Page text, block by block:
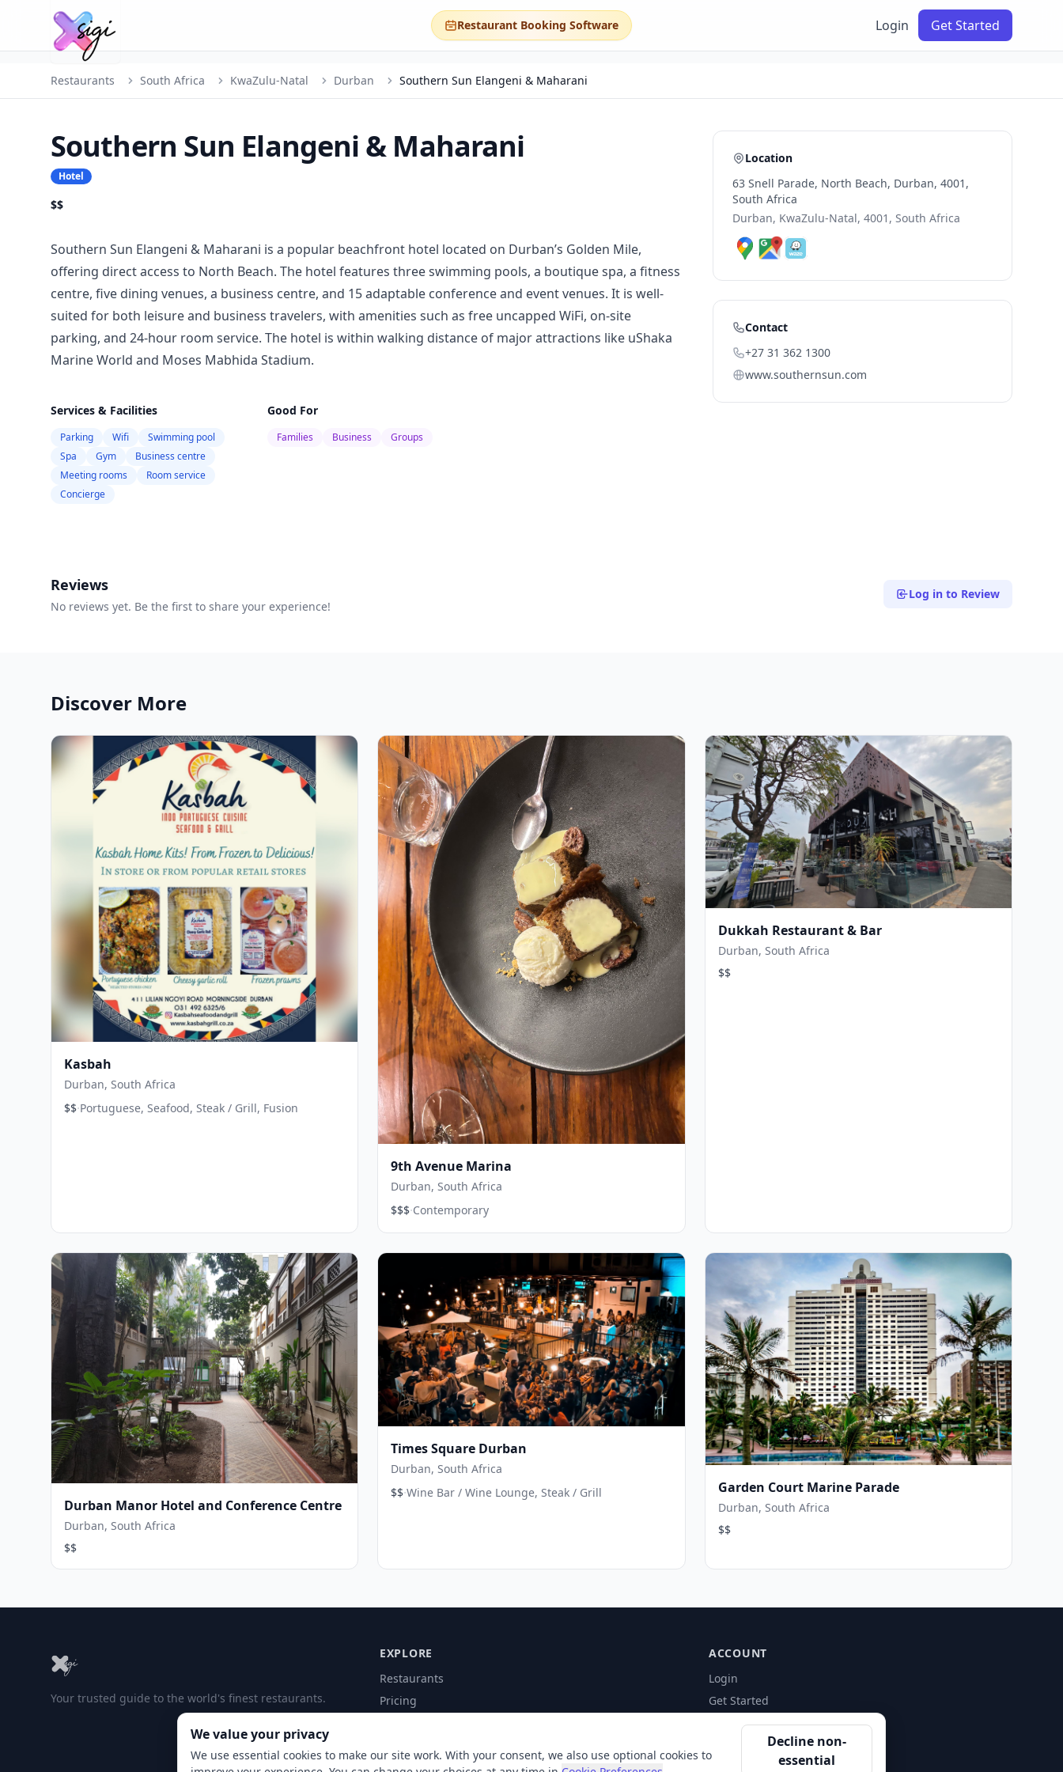
Restaurant Booking Software Login Get Started
Restaurants South Africa KwaZulu-Natal Durban Southern Sun Elangeni & Maharani
Southern Sun Elangeni & Maharani
Hotel
$$
Southern Sun Elangeni & Maharani is a popular beachfront hotel located on Durban’s Golden Mile,
offering direct access to North Beach. The hotel features three swimming pools, a boutique spa, a fitness
centre, five dining venues, a business centre, and 15 adaptable conference and event venues. It is well-
suited for both leisure and business travelers, with amenities such as free uncapped WiFi, on-site
parking, and 24-hour room service. The hotel is within walking distance of major attractions like uShaka
Marine World and Moses Mabhida Stadium.
Services & Facilities
Parking Wifi
Swimming pool
Spa
Gym
Business centre
Meeting rooms
Room service
Concierge
Good For
Families Business Groups
Location
63 Snell Parade, North Beach, Durban, 4001,
South Africa
Durban, KwaZulu-Natal, 4001, South Africa
Contact
+27 31 362 1300
www.southernsun.com
Reviews
No reviews yet. Be the first to share your experience!
Log in to Review
Discover More
Kasbah
Durban, South Africa
$$·Portuguese, Seafood, Steak / Grill, Fusion
9th Avenue Marina
Durban, South Africa
$$$·Contemporary
Dukkah Restaurant & Bar
Durban, South Africa
$$
Durban Manor Hotel and Conference Centre
Durban, South Africa
$$
Times Square Durban
Durban, South Africa
$$·Wine Bar / Wine Lounge, Steak / Grill Garden Court Marine Parade
Durban, South Africa
$$
Your trusted guide to the world's finest restaurants.
EXPLORE
Restaurants
Pricing
ACCOUNT
Login
Get Started
We value your privacy
We use essential cookies to make our site work. With your consent, we also use optional cookies to
Decline non-
essential